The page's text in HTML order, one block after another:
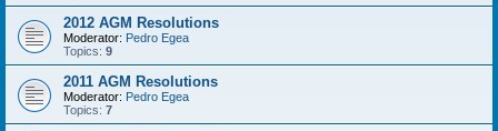
2012 AGM Resolutions
Moderator: Pedro Egea
Topics: 9
2011 AGM Resolutions
Moderator: Pedro Egea
Topics: 7